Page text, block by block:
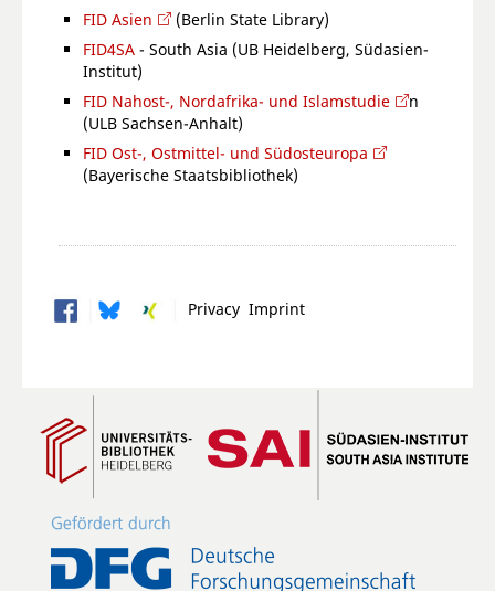
FID Asien
(Berlin State Library)
FID4SA - South Asia (UB Heidelberg, Südasien-
Institut)
FID Nahost-, Nordafrika- und Islamstudie
n
(ULB Sachsen-Anhalt)
FID Ost-, Ostmittel- und Südosteuropa
(Bayerische Staatsbibliothek)
PrivacyImprint